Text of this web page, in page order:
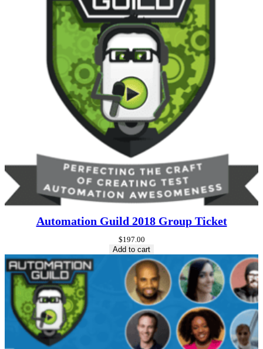
Automation Guild 2018 Group Ticket
$197.00
Add to cart